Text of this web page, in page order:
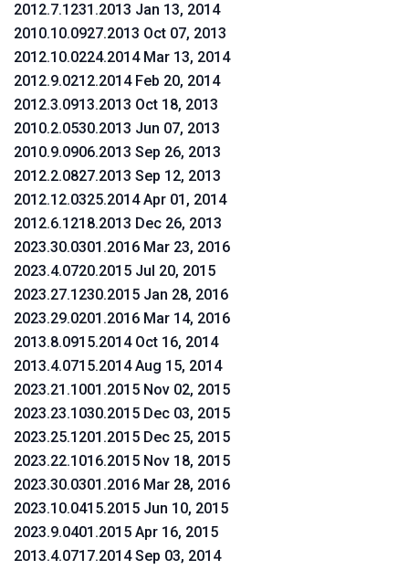
2012.7.1231.2013 Jan 13, 2014
2010.10.0927.2013 Oct 07, 2013
2012.10.0224.2014 Mar 13, 2014
2012.9.0212.2014 Feb 20, 2014
2012.3.0913.2013 Oct 18, 2013
2010.2.0530.2013 Jun 07, 2013
2010.9.0906.2013 Sep 26, 2013
2012.2.0827.2013 Sep 12, 2013
2012.12.0325.2014 Apr 01, 2014
2012.6.1218.2013 Dec 26, 2013
2023.30.0301.2016 Mar 23, 2016
2023.4.0720.2015 Jul 20, 2015
2023.27.1230.2015 Jan 28, 2016
2023.29.0201.2016 Mar 14, 2016
2013.8.0915.2014 Oct 16, 2014
2013.4.0715.2014 Aug 15, 2014
2023.21.1001.2015 Nov 02, 2015
2023.23.1030.2015 Dec 03, 2015
2023.25.1201.2015 Dec 25, 2015
2023.22.1016.2015 Nov 18, 2015
2023.30.0301.2016 Mar 28, 2016
2023.10.0415.2015 Jun 10, 2015
2023.9.0401.2015 Apr 16, 2015
2013.4.0717.2014 Sep 03, 2014